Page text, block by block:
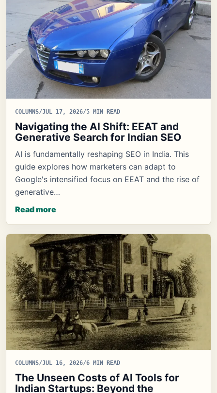
COLUMNS/JUL 17, 2026/5 MIN READ
Navigating the AI Shift: EEAT and
Generative Search for Indian SEO
AI is fundamentally reshaping SEO in India. This
guide explores how marketers can adapt to
Google's intensified focus on EEAT and the rise of
generative…
Read more
COLUMNS/JUL 16, 2026/6 MIN READ
The Unseen Costs of AI Tools for
Indian Startups: Beyond the